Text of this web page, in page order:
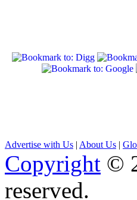
Advertise with Us | About Us |
Copyright ©
reserved.